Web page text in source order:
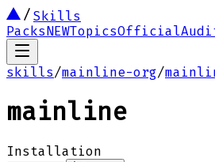
Skills
PacksNEWTopicsOfficial
skills/mainline-org/
mainline
Installation